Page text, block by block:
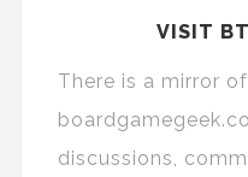
VISIT
There is a mirror
discussions,